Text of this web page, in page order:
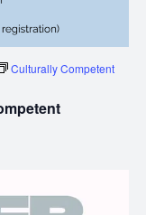
Culturally Competent